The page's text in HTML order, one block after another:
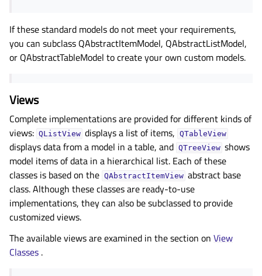
If these standard models do not meet your requirements,
you can subclass QAbstractItemModel, QAbstractListModel,
or QAbstractTableModel to create your own custom models.
Views
Complete implementations are provided for different kinds of
views: QListView displays a list of items, QTableView
displays data from a model in a table, and QTreeView shows
model items of data in a hierarchical list. Each of these
classes is based on the QAbstractItemView abstract base
class. Although these classes are ready-to-use
implementations, they can also be subclassed to provide
customized views.
The available views are examined in the section on View
Classes .